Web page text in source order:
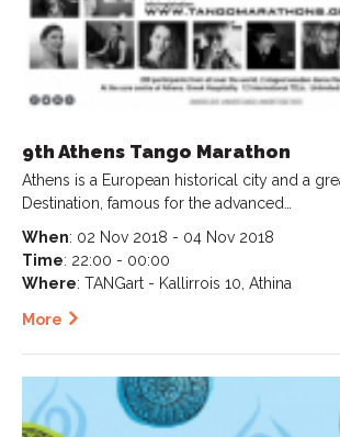
9th Athens Tango Marathon
Athens is a European historical city and a
Destination, famous for the advanced…
When: 02 Nov 2018 - 04 Nov 2018
Time: 22:00 - 00:00
Where: TANGart - Kallirrois 10, Athina
More